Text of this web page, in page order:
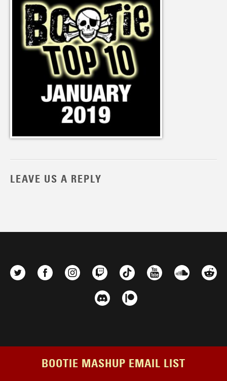
LEAVE US A REPLY
BOOTIE MASHUP EMAIL LIST